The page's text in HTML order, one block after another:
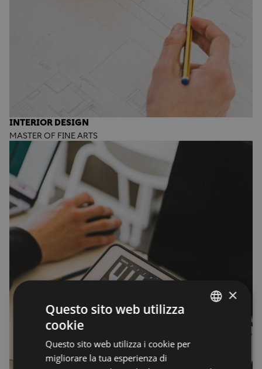
INTERIOR DESIGN
MASTER OF FINE ARTS
×
Questo sito web utilizza
cookie
Questo sito web utilizza i cookie per
migliorare la tua esperienza di